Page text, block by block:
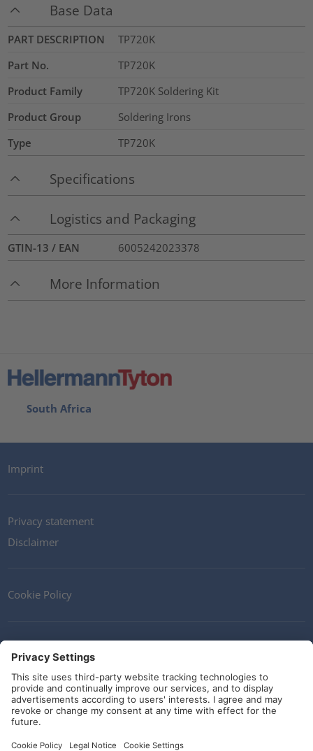
Base Data
PART DESCRIPTION
TP720K
Part No.
TP720K
Product Family
TP720K Soldering Kit
Product Group
Soldering Irons
Type
TP720K
Specifications
Logistics and Packaging
GTIN-13 / EAN 6005242023378
More Information
South Africa
Imprint
Privacy statement
Disclaimer
Cookie Policy
Terms and Conditions
Guidelines and commitments